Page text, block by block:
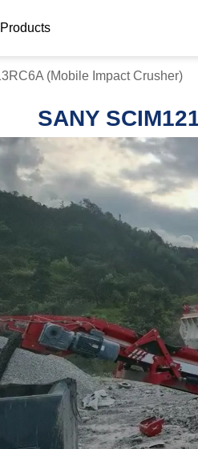
Products
(Mobile Impact Crusher)
SANY